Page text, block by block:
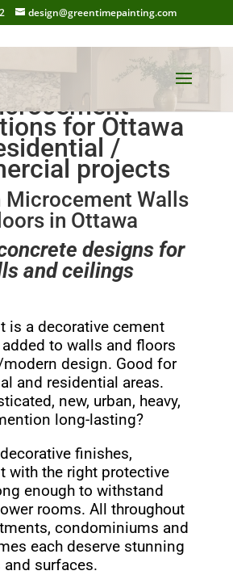
design@greentimepainting.com
for Ottawa
/
projects
Microcement Walls
in Ottawa
designs for
and ceilings
is a decorative cement
to walls and floors
design. Good for
and residential areas.
new, urban, heavy,
long-lasting?
finishes,
with the right protective
enough to withstand
rooms. All throughout
condominiums and
each deserve stunning
surfaces.